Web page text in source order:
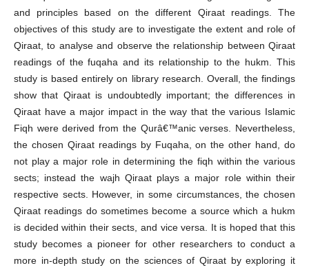
and principles based on the different Qiraat readings. The
objectives of this study are to investigate the extent and role of
Qiraat, to analyse and observe the relationship between Qiraat
readings of the fuqaha and its relationship to the hukm. This
study is based entirely on library research. Overall, the findings
show that Qiraat is undoubtedly important; the differences in
Qiraat have a major impact in the way that the various Islamic
Fiqh were derived from the Qurâ€™anic verses. Nevertheless,
the chosen Qiraat readings by Fuqaha, on the other hand, do
not play a major role in determining the fiqh within the various
sects; instead the wajh Qiraat plays a major role within their
respective sects. However, in some circumstances, the chosen
Qiraat readings do sometimes become a source which a hukm
is decided within their sects, and vice versa. It is hoped that this
study becomes a pioneer for other researchers to conduct a
more in-depth study on the sciences of Qiraat by exploring it